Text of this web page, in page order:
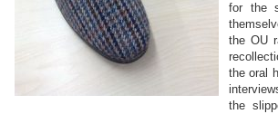
for the
the OU
the oral
the